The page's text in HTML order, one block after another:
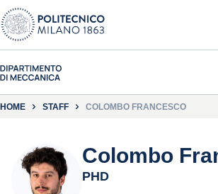
HOME STAFF COLOMBO FRANCESCO
Colombo
PHD